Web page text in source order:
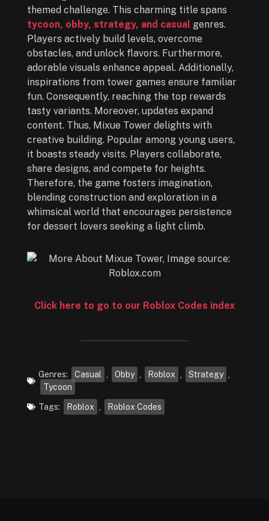
themed challenge. This charming title spans
tycoon, obby, strategy, and casual genres.
Players actively build levels, overcome
obstacles, and unlock flavors. Furthermore,
adorable visuals enhance appeal. Additionally,
inspirations from tower games ensure familiar
fun. Consequently, reaching the top rewards
tasty variants. Moreover, updates expand
content. Thus, Mixue Tower delights with
creative building. Popular among young users,
it boasts steady visits. Players collaborate,
share designs, and compete for heights.
Therefore, the game fosters imagination,
blending construction and exploration in a
whimsical world that encourages persistence
for dessert lovers seeking a light climb.
Click here to go to our Roblox Codes index
Genres: Casual Obby Roblox Strategy
Tycoon
Tags: Roblox Roblox Codes